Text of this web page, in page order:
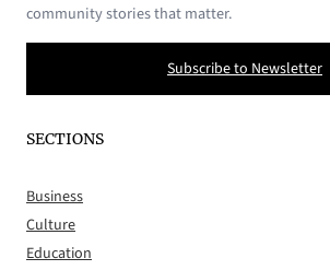
community stories that matter.
Subscribe to Newsletter
SECTIONS
Business
Culture
Education